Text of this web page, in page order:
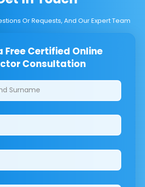
Or Requests, And Our Expert Team
Free Certified Online
Consultation